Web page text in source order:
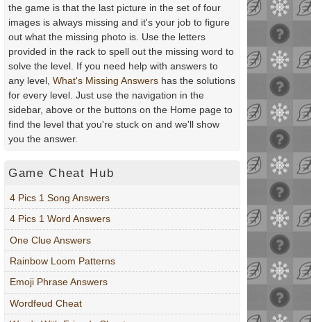
the game is that the last picture in the set of four
images is always missing and it's your job to figure
out what the missing photo is. Use the letters
provided in the rack to spell out the missing word to
solve the level. If you need help with answers to
any level, What's Missing Answers has the solutions
for every level. Just use the navigation in the
sidebar, above or the buttons on the Home page to
find the level that you're stuck on and we'll show
you the answer.
Game Cheat Hub
4 Pics 1 Song Answers
4 Pics 1 Word Answers
One Clue Answers
Rainbow Loom Patterns
Emoji Phrase Answers
Wordfeud Cheat